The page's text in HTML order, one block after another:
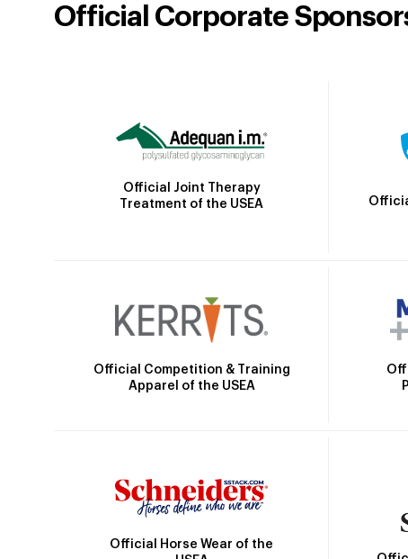
Official Corporate
Official Joint Therapy
Treatment of the USEA
Official Competition & Training
Apparel of the USEA
Official Horse Wear of the